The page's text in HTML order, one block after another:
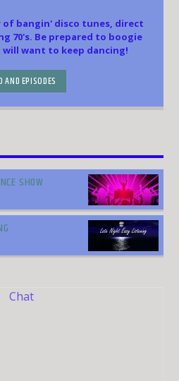
of bangin' disco tunes, direct
70's. Be prepared to boogie
want to keep dancing!
AND EPISODES
SHOW
Chat